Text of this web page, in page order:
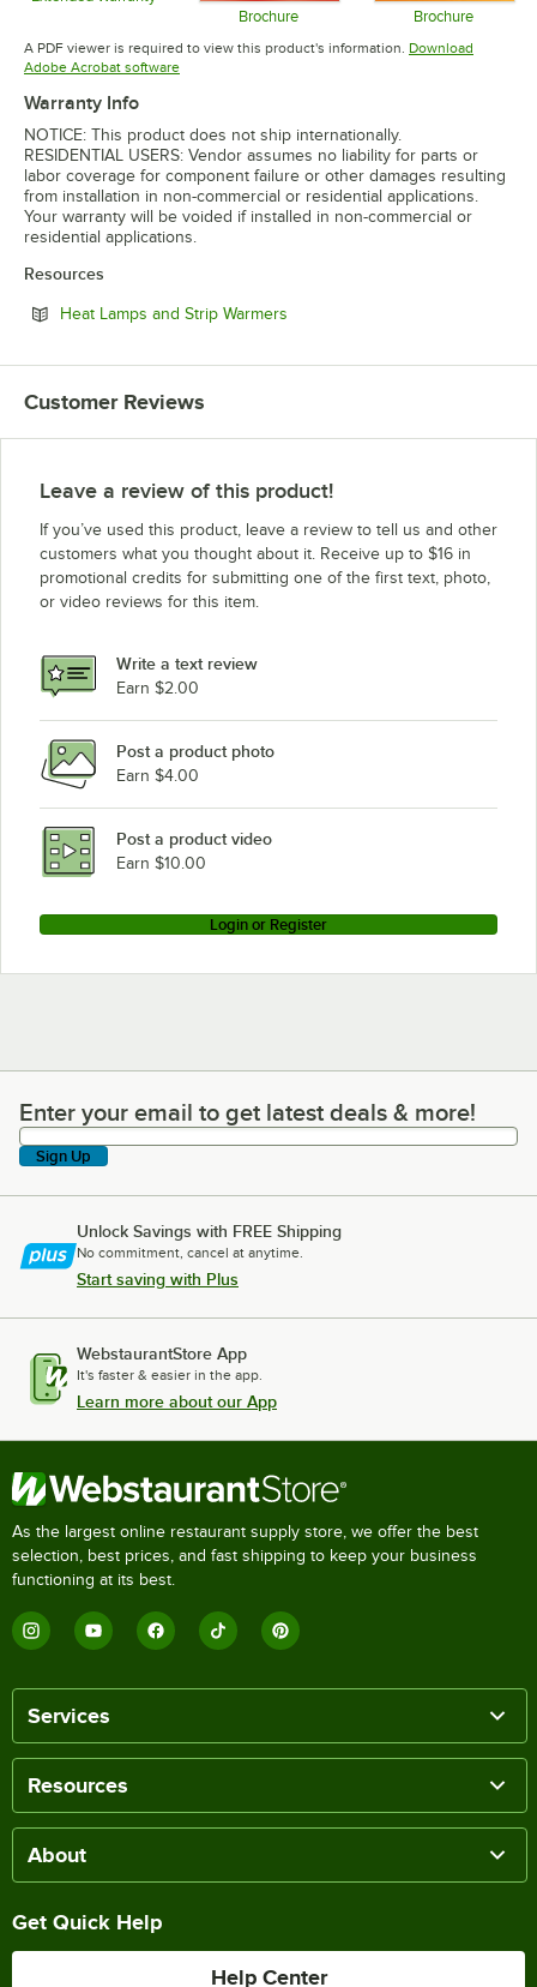
Opens in new tabBrochure
Opens in new tab
Brochure
Opens in
A PDF viewer is required to view this product's information. Download
Adobe Acrobat softwareOpens in new tab
Warranty Info
NOTICE: This product does not ship internationally.
RESIDENTIAL USERS: Vendor assumes no liability for parts or
labor coverage for component failure or other damages resulting
from installation in non-commercial or residential applications.
Your warranty will be voided if installed in non-commercial or
residential applications.
Resources
Heat Lamps and Strip Warmers
Customer Reviews
Leave a review of this product!
If you’ve used this product, leave a review to tell us and other
customers what you thought about it. Receive up to $16 in
promotional credits for submitting one of the first text, photo,
or video reviews for this item.
Write a text review
Earn $2.00
Post a product photo
Earn $4.00
Post a product video
Earn $10.00
Login or Register
Enter your email to get latest deals & more!
Enter your email to get latest deals & more!
Sign Up
Unlock Savings with FREE Shipping
No commitment, cancel at anytime.
Start saving with Plus
WebstaurantStore App
It's faster & easier in the app.
Learn more about our App
As the largest online restaurant supply store, we offer the best
selection, best prices, and fast shipping to keep your business
functioning at its best.
Services
Resources
About
Get Quick Help
Help Center